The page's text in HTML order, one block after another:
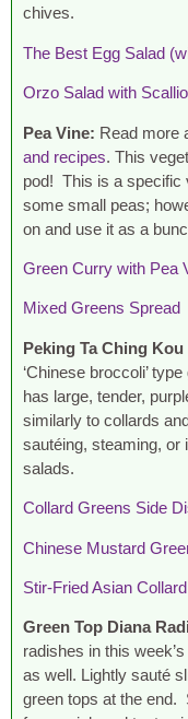
chives.
The Best Egg Salad
Orzo Salad with
Pea Vine: Read more
and recipes. This
pod! This is a specific
some small peas;
on and use it as a
Green Curry with Pea
Mixed Greens Spread
Peking Ta Ching Kou
‘Chinese broccoli’
has large, tender,
similarly to collards
sautéing, steaming, or
salads.
Collard Greens Side
Chinese Mustard
Stir-Fried Asian
Green Top Diana
radishes in this
as well. Lightly sauté
green tops at the end.